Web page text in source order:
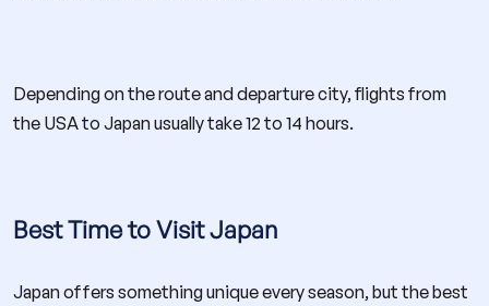
Depending on the route and departure city, flights from
the USA to Japan usually take 12 to 14 hours.
Best Time to Visit Japan
Japan offers something unique every season, but the best